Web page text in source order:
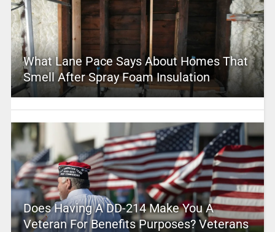
What Lane Pace Says About Homes That
Smell After Spray Foam Insulation
Does Having A DD-214 Make You A
Veteran For Benefits Purposes? Veterans